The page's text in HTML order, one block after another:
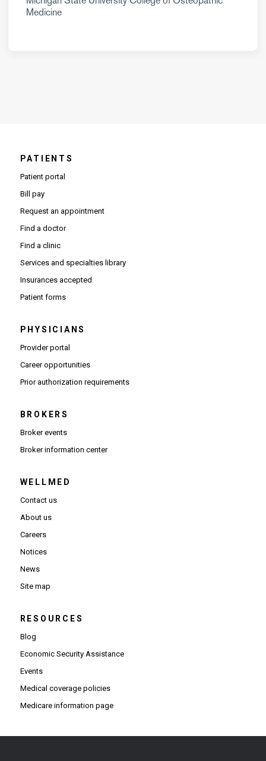
Medicine
PATIENTS
Patient portal
Bill pay
Request an appointment
Find a doctor
Find a clinic
Services and specialties library
Insurances accepted
Patient forms
PHYSICIANS
Provider portal(Opens in new window)
Career opportunities(Opens in new window)
Prior authorization requirements(Opens PDF in new window)
BROKERS
Broker events
Broker information center(Opens in new window)
WELLMED
Contact us
About us
Careers
Notices
News
Site map
RESOURCES
Blog
Economic Security Assistance
Events
Medical coverage policies
Medicare information page